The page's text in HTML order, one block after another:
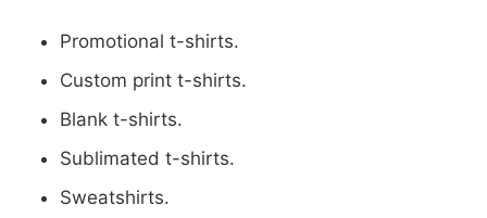
Promotional t-shirts.
Custom print t-shirts.
Blank t-shirts.
Sublimated t-shirts.
Sweatshirts.